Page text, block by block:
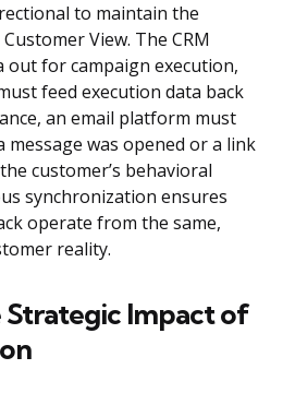
to maintain the
View. The CRM
out for campaign execution,
feed execution data back
an email platform must
was opened or a link
customer’s behavioral
synchronization ensures
operate from the same,
reality.
Strategic Impact of